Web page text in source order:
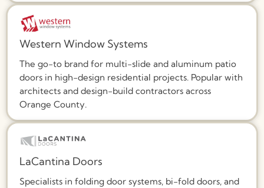
Western Window Systems
The go-to brand for multi-slide and aluminum patio
doors in high-design residential projects. Popular with
architects and design-build contractors across
Orange County.
LaCantina Doors
Specialists in folding door systems, bi-fold doors, and